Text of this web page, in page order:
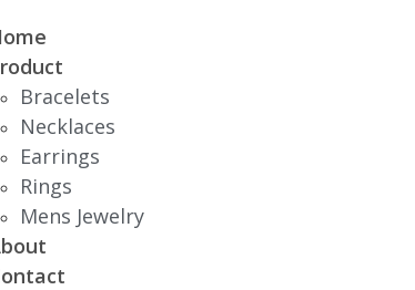
Bracelets
Necklaces
Earrings
Rings
Mens Jewelry